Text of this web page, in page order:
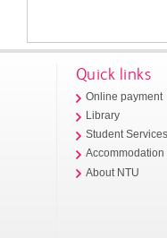
Quick links
Online payment
Library
Student
Accommodation
About NTU